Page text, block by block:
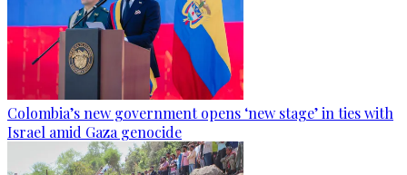
Colombia’s new government opens ‘new stage’ in ties with
Israel amid Gaza genocide